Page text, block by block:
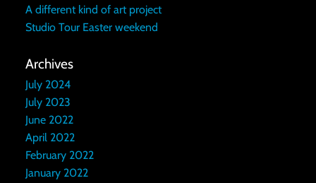
A different kind of art project
Studio Tour Easter weekend
Archives
July 2024
July 2023
June 2022
April 2022
February 2022
January 2022